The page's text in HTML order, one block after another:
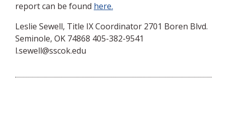
report can be found here.
Leslie Sewell, Title IX Coordinator 2701 Boren Blvd.
Seminole, OK 74868 405-382-9541
l.sewell@sscok.edu